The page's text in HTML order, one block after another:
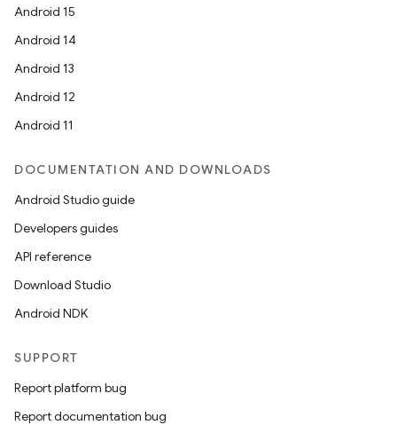
Android 15
Android 14
Android 13
Android 12
Android 11
DOCUMENTATION AND DOWNLOADS
Android Studio guide
Developers guides
API reference
Download Studio
Android NDK
SUPPORT
Report platform bug
Report documentation bug